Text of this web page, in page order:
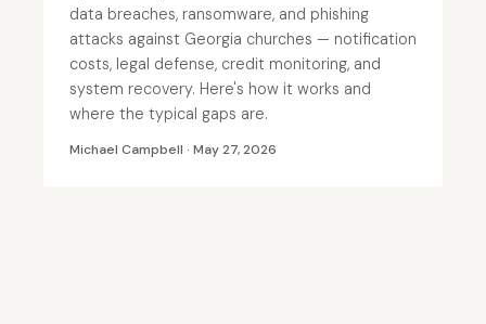
data breaches, ransomware, and phishing
attacks against Georgia churches — notification
costs, legal defense, credit monitoring, and
system recovery. Here's how it works and
where the typical gaps are.
Michael Campbell · May 27, 2026